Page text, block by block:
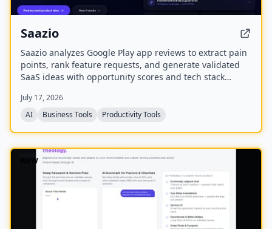
Saazio
Saazio analyzes Google Play app reviews to extract pain
points, rank feature requests, and generate validated
SaaS ideas with opportunity scores and tech stack
July 17, 2026
AI
Business Tools Productivity Tools
NEW